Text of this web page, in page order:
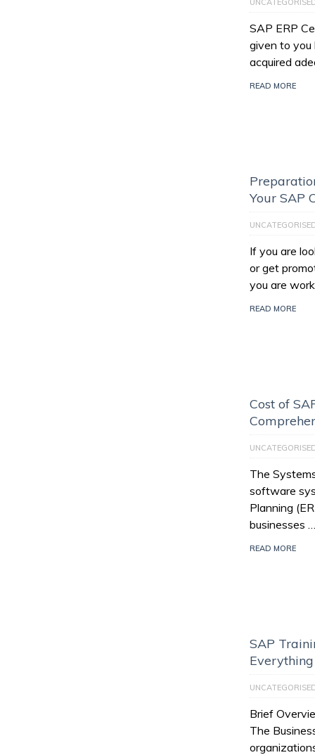
SAP ERP
given to
acquired
READ MORE
Your SAP
If you are
or get
you are
READ MORE
Cost of
The
software
Planning
businesses …
READ MORE
SAP
Brief
The